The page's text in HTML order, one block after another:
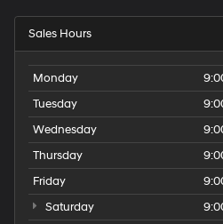
Sales Hours
Monday
Tuesday
Wednesday
Thursday
Friday
Saturday